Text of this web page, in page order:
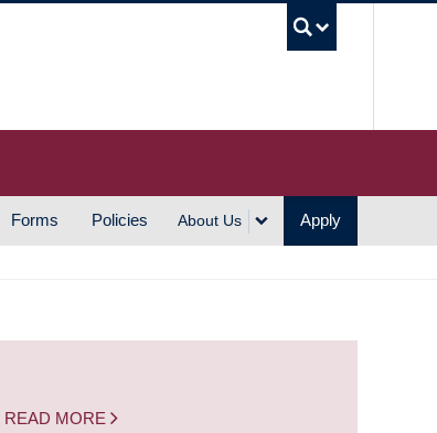
Forms Policies About Us Apply
READ MORE